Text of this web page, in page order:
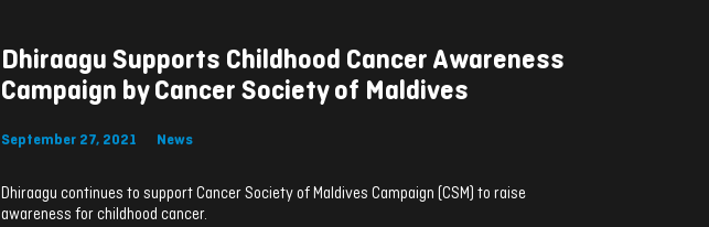
Dhiraagu Supports Childhood Cancer Awareness
Campaign by Cancer Society of Maldives
September 27, 2021 News
Dhiraagu continues to support Cancer Society of Maldives Campaign (CSM) to raise
awareness for childhood cancer.